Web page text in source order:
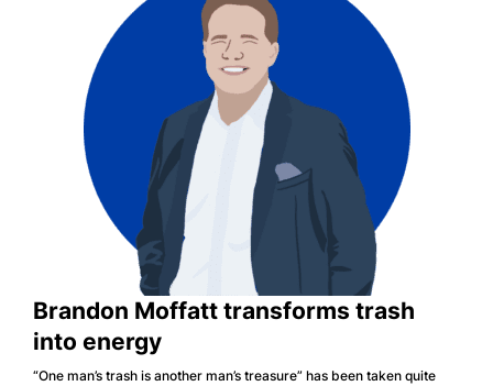
Brandon Moffatt transforms trash
into energy
“One man’s trash is another man’s treasure” has been taken quite